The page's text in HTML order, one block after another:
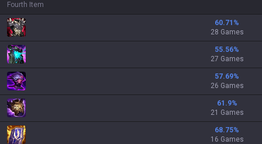
Fourth Item
60.71 %
28 Games
55.56%
27 Games
57.69%
26 Games
61.9%
21 Games
68.75%
16 Games